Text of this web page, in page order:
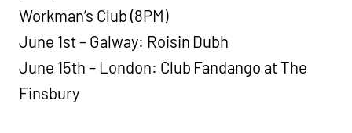
Workman’s Club (8PM)
June 1st – Galway: Roisin Dubh
June 15th – London: Club Fandango at The
Finsbury